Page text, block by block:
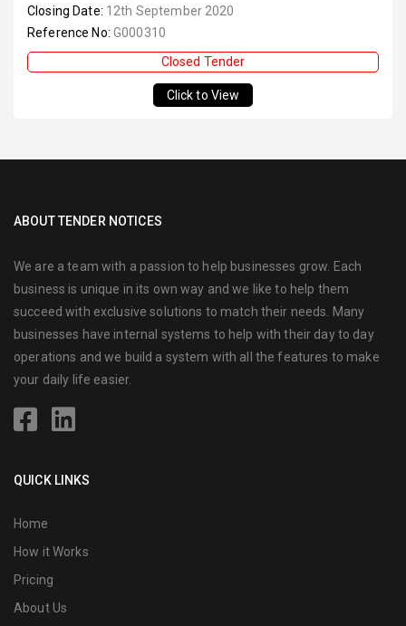
Closing Date: 12th September 2020
Reference No: G000310
Closed Tender
Click to View
ABOUT TENDER NOTICES
We are a team with a passion to help businesses grow. Each
business is unique in its own way and we like to help them
succeed with exclusive solutions to match their needs. Many
businesses have internal systems to help with their day to day
operations and we build a system with all the features to make
your daily life easier.
QUICK LINKS
Home
How it Works
Pricing
About Us